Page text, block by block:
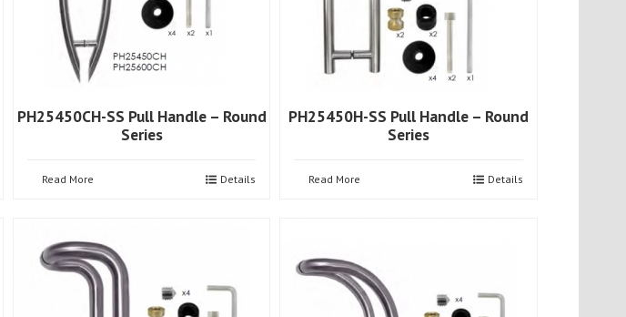
PH25450CH-SS Pull Handle – Round
Series
Read More Details
PH25450H-SS Pull Handle – Round
Series
Read More Details